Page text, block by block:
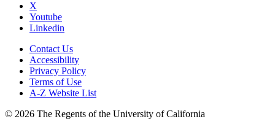
X
Youtube
Linkedin
Contact Us
Accessibility
Privacy Policy
Terms of Use
A-Z Website List
© 2026 The Regents of the University of California